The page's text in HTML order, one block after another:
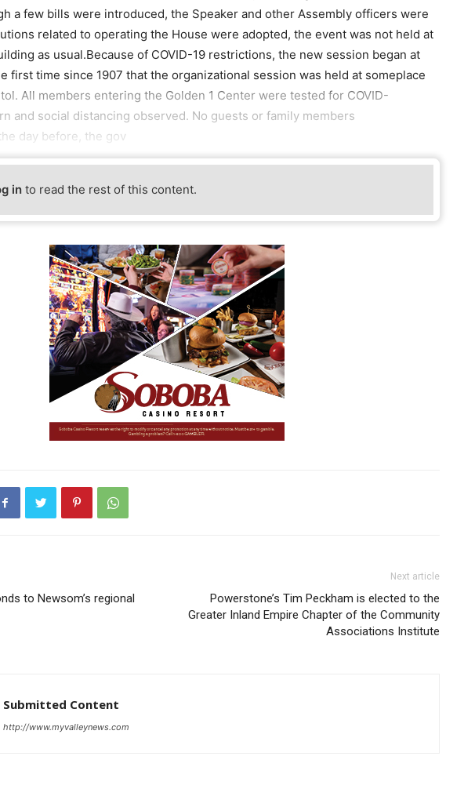
a few bills were introduced, the Speaker and other Assembly officers were
related to operating the House were adopted, the event was not held at
as usual.Because of COVID-19 restrictions, the new session began at
first time since 1907 that the organizational session was held at someplace
All members entering the Golden 1 Center were tested for COVID-
and social distancing observed. No guests or family members
day before, the gov
in to read the rest of this content.
to Newsom’s regional
Next article
Powerstone’s Tim Peckham is elected to the
Greater Inland Empire Chapter of the Community
Associations Institute
Submitted Content
http://www.myvalleynews.com